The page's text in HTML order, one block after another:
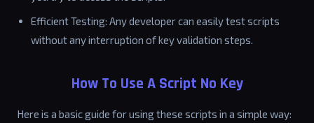
Efficient Testing: Any developer can easily test scripts
without any interruption of key validation steps.
How To Use A Script No Key
Here is a basic guide for using these scripts in a simple way: